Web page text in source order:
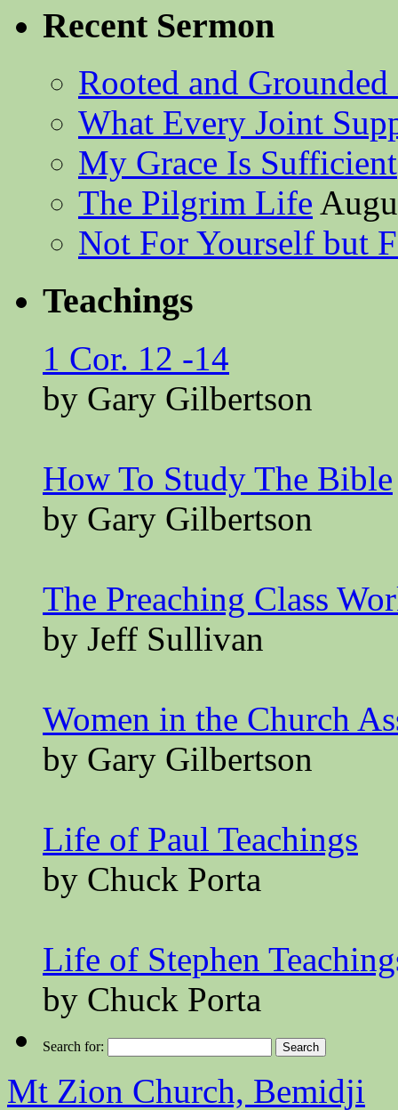
Recent Sermon
Rooted and
What Every Joint
My Grace Is Sufficient
The Pilgrim Life
Not For Yourself but
Teachings
1 Cor. 12 -14
by Gary Gilbertson
How To Study The Bible
by Gary Gilbertson
The Preaching Class
by Jeff Sullivan
Women in the Church
by Gary Gilbertson
Life of Paul Teachings
by Chuck Porta
Life of Stephen
by Chuck Porta
Search for:
Mt Zion Church, Bemidji